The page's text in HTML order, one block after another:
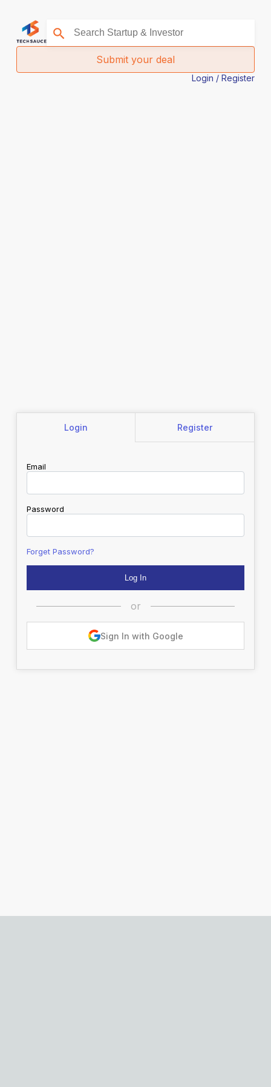
Submit your deal
Login / Register
Login Register
Email
Password
Forget Password?
or
Sign In with Google